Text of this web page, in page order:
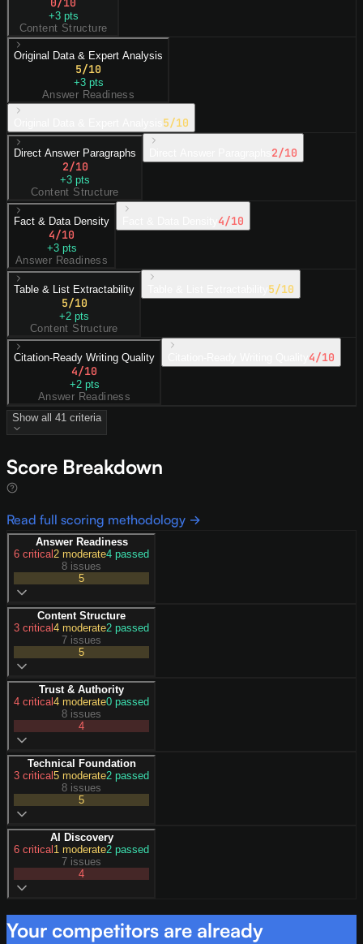
+3pts
Content Structure
Original Data & Expert Analysis
5/10
+3pts
Answer Readiness
5/10
Direct Answer Paragraphs
2/10
+3 pts
Content Structure
2/10
Fact & Data Density
4/10
+3pts
Answer Readiness
4/10
Table & List Extractability
5/10
+2 pts
Content Structure
5/10
Citation-Ready Writing Quality
4/10
+2pts
Answer Readiness
4/10
Show all 41 criteria
Score Breakdown
Read full scoring methodology →
Answer Readiness
6 critical2 moderate4 passed
8 issues
5
Content Structure
3 critical4 moderate2 passed
7 issues
5
Trust & Authority
4 critical4 moderate0 passed
8 issues
4
Technical Foundation
3 critical5 moderate2 passed
8 issues
5
AI Discovery
6 critical1 moderate2 passed
7 issues
4
Your competitors are already